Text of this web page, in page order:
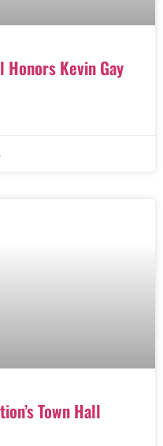
Kevin Gay
Town Hall